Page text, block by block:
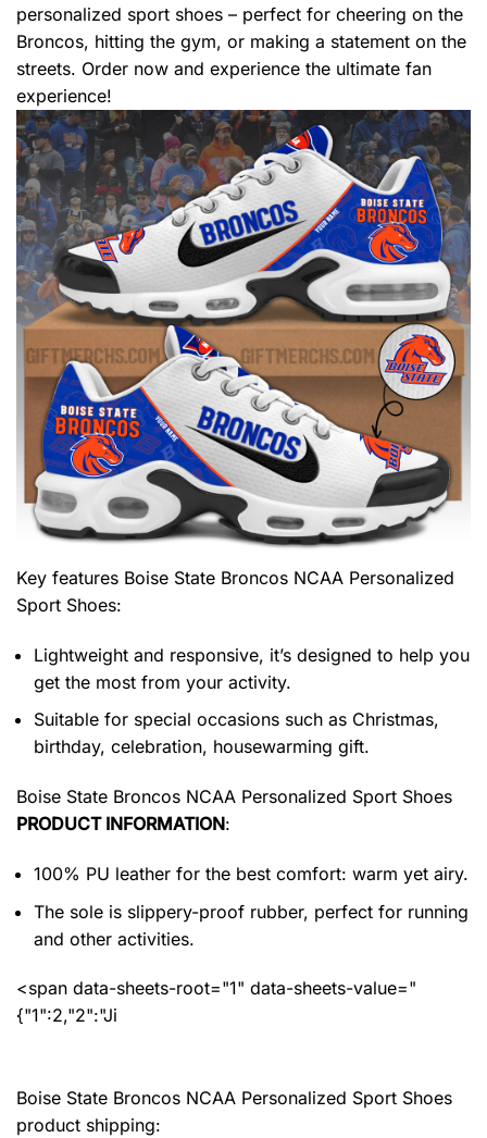
personalized sport shoes – perfect for cheering on the
Broncos, hitting the gym, or making a statement on the
streets. Order now and experience the ultimate fan
experience!
Key features Boise State Broncos NCAA Personalized
Sport Shoes:
Lightweight and responsive, it’s designed to help you
get the most from your activity.
Suitable for special occasions such as Christmas,
birthday, celebration, housewarming gift.
Boise State Broncos NCAA Personalized Sport Shoes
PRODUCT INFORMATION:
100% PU leather for the best comfort: warm yet airy.
The sole is slippery-proof rubber, perfect for running
and other activities.
<span data-sheets-root="1" data-sheets-value="
{"1":2,"2":"Ji
Boise State Broncos NCAA Personalized Sport Shoes
product shipping: